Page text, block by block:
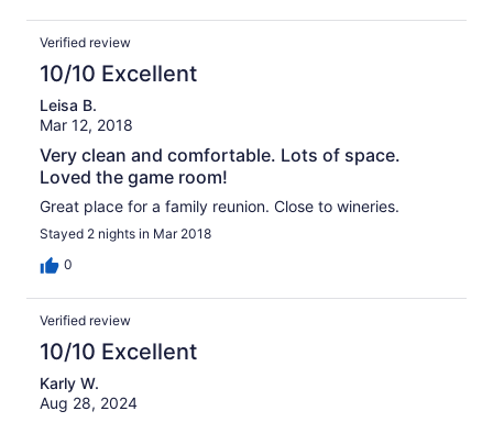
Verified review
10/10 Excellent
Leisa B.
Mar 12, 2018
Very clean and comfortable. Lots of space.
Loved the game room!
Great place for a family reunion. Close to wineries.
Stayed 2 nights in Mar 2018
0
Verified review
10/10 Excellent
Karly W.
Aug 28, 2024